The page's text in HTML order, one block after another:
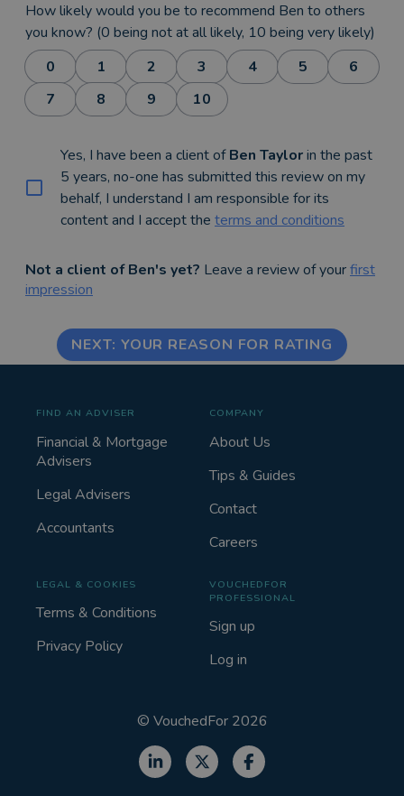
How likely would you be to recommend Ben to others
you know? (0 being not at all likely, 10 being very likely)
0
1 2 3 4 5
6
7
8 9 10
Yes, I have been a client ofBen Taylorin the past
5 years, no-one has submitted this review on my
behalf, I understand I am responsible for its
content and I accept the terms and conditions
Not a client of Ben's yet? Leave a review of yourfirst
impression
NEXT: YOUR REASON FOR RATING
FIND AN ADVISER
Financial & Mortgage
Advisers
Legal Advisers
Accountants
COMPANY
About Us
Tips & Guides
Contact
Careers
LEGAL & COOKIES
Terms & Conditions
Privacy Policy
VOUCHEDFOR
PROFESSIONAL
Sign up
Log in
© VouchedFor 2026